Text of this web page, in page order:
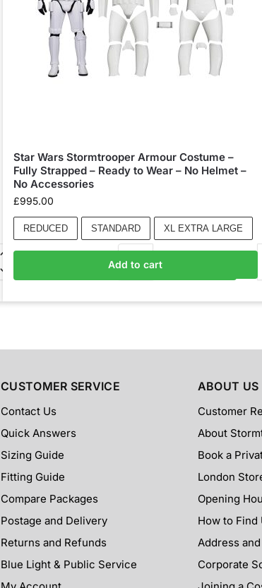
Star Wars Stormtrooper Armour Costume –
Fully Strapped – Ready to Wear – No Helmet –
No Accessories
£995.00
REDUCED STANDARD XL EXTRA LARGE
Add to basket
Add to cart
CUSTOMER SERVICE
Contact Us
Quick Answers
Sizing Guide
Fitting Guide
Compare Packages
Postage and Delivery
Returns and Refunds
Blue Light & Public Service
ABOUT US
Customer
About
Book a
London
Opening
How to Find
Address
Corporate